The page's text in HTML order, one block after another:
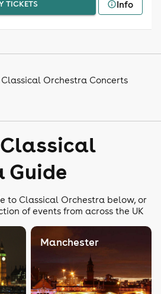
TICKETS Info
Orchestra Concerts
Classical
Guide
to Classical Orchestra below, or
of events from across the UK
Manchester